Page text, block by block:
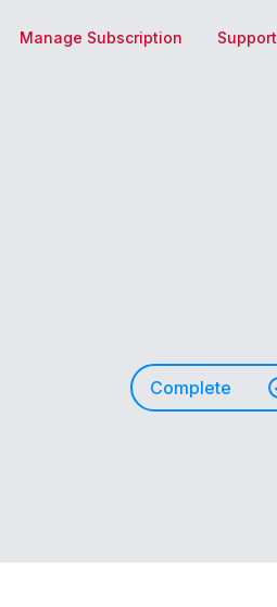
Manage Subscription Support
Complete